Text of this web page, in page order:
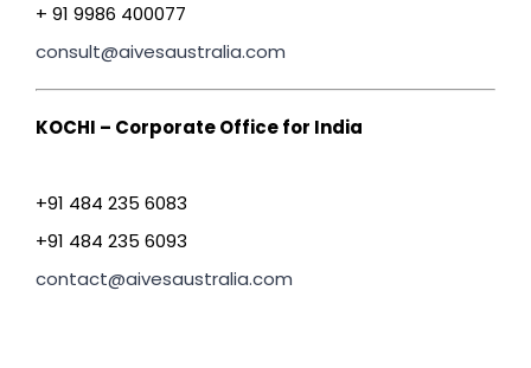
+ 91 9986 400077
consult@aivesaustralia.com
KOCHI – Corporate Office for India
+91 484 235 6083
+91 484 235 6093
contact@aivesaustralia.com